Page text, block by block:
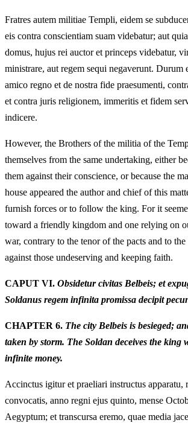
Fratres autem militiae Templi, eidem se
eis contra conscientiam suam videbatur; aut
domus, hujus rei auctor et princeps videbatur,
ministrare, aut regem sequi negaverunt. Durum
amico regno et de nostra fide praesumenti,
et contra juris religionem, immeritis et fidem
indicere.
However, the Brothers of the militia of the
themselves from the same undertaking, either
them against their conscience, or because the
house appeared the author and chief of this
furnish forces or to follow the king. For it
toward a friendly kingdom and one relying on
war, contrary to the tenor of the pacts and to
against those undeserving and keeping faith.
CAPUT VI. Obsidetur civitas Belbeis; et
Soldanus regem infinita promissa decipit
CHAPTER 6. The city Belbeis is besieged;
taken by storm. The Soldan deceives the king
infinite money.
Accinctus igitur et praeliari instructus apparatu,
convocatis, anno regni ejus quinto, mense
Aegyptum; et transcursa eremo, quae media